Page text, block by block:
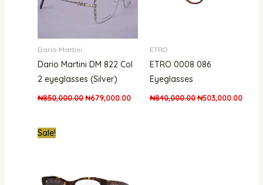
Dario Martini
Dario Martini DM 822 Col
2 eyeglasses (Silver)
₦850,000.00 ₦679,000.00
ETRO
ETRO 0008 086
Eyeglasses
₦840,000.00₦503,000.00
Sale!